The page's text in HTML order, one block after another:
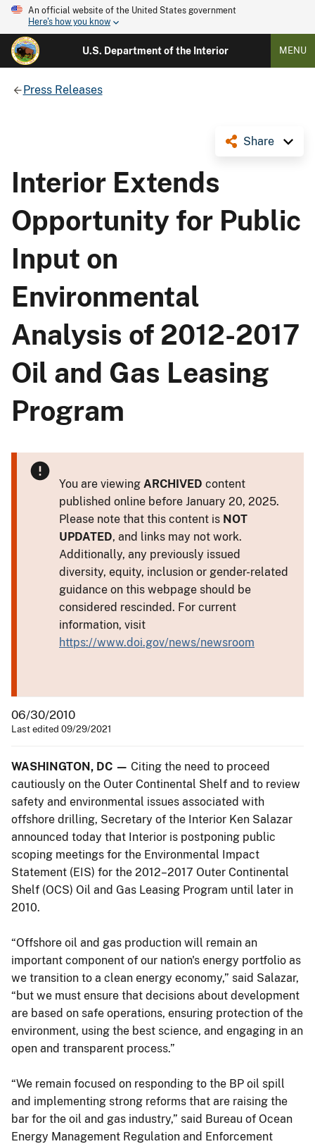
An official website of the United States government
Here's how you know
U.S. Department of the Interior MENU
Press Releases
Share
Interior Extends
Opportunity for Public
Input on
Environmental
Analysis of 2012-2017
Oil and Gas Leasing
Program
You are viewing ARCHIVED content
published online before January 20, 2025.
Please note that this content is NOT
UPDATED, and links may not work.
Additionally, any previously issued
diversity, equity, inclusion or gender-related
guidance on this webpage should be
considered rescinded. For current
information, visit
https://www.doi.gov/news/newsroom
06/30/2010
Last edited 09/29/2021
WASHINGTON, DC — Citing the need to proceed
cautiously on the Outer Continental Shelf and to review
safety and environmental issues associated with
offshore drilling, Secretary of the Interior Ken Salazar
announced today that Interior is postponing public
scoping meetings for the Environmental Impact
Statement (EIS) for the 2012–2017 Outer Continental
Shelf (OCS) Oil and Gas Leasing Program until later in
2010.
“Offshore oil and gas production will remain an
important component of our nation's energy portfolio as
we transition to a clean energy economy,” said Salazar,
“but we must ensure that decisions about development
are based on safe operations, ensuring protection of the
environment, using the best science, and engaging in an
open and transparent process.”
“We remain focused on responding to the BP oil spill
and implementing strong reforms that are raising the
bar for the oil and gas industry,” said Bureau of Ocean
Energy Management Regulation and Enforcement